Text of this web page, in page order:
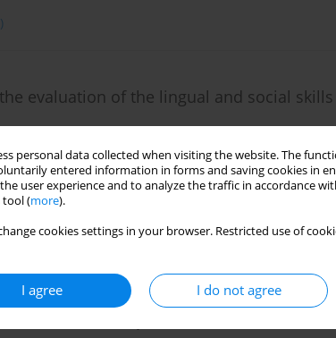
personal data collected when visiting the website. The
entered information in forms and saving cookies in
user experience and to analyze the traffic in accordance
tool (more).
cookies settings in your browser. Restricted use of
I agree I do not agree
evaluation of the lingual and social
Agata Orzechowska ,Krzysztof Zboralski Joanna Lechanska
among patients suffering from